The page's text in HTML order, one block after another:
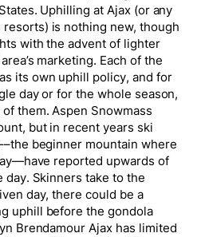
Uphilling at Ajax (or any
is nothing new, though
with the advent of lighter
marketing. Each of the
its own uphill policy, and for
day or for the whole season,
them. Aspen Snowmass
but in recent years ski
beginner mountain where
reported upwards of
Skinners take to the
day, there could be a
uphill before the gondola
Brendamour Ajax has limited